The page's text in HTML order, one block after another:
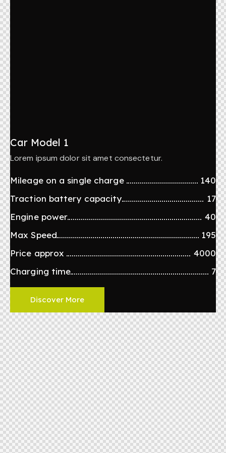
Car Model 1
Lorem ipsum dolor sit amet consectetur.
Mileage on a single charge
140
Traction battery capacity
17
Engine power
40
Max Speed
195
Price approx
4000
7
Charging time
Discover More